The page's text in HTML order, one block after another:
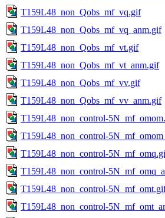
T159L48_non_Qobs_mf_vq.gif
T159L48_non_Qobs_mf_vq_anm.gif
T159L48_non_Qobs_mf_vt.gif
T159L48_non_Qobs_mf_vt_anm.gif
T159L48_non_Qobs_mf_vv.gif
T159L48_non_Qobs_mf_vv_anm.gif
T159L48_non_control-
T159L48_non_control-
T159L48_non_control-
T159L48_non_control-
T159L48_non_control-
T159L48_non_control-